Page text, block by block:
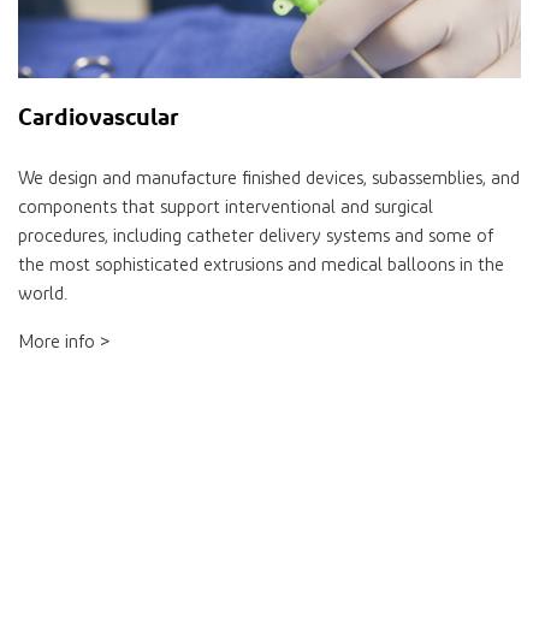
Cardiovascular
We design and manufacture finished devices, subassemblies, and
components that support interventional and surgical
procedures, including catheter delivery systems and some of
the most sophisticated extrusions and medical balloons in the
world.
More info >